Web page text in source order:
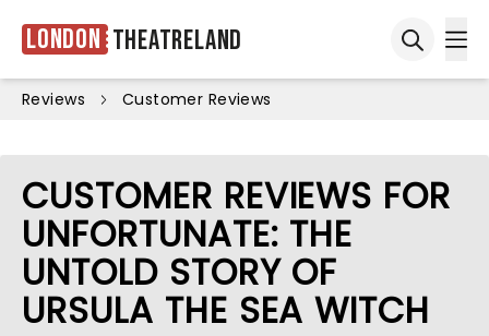
London Theatreland
Reviews Customer Reviews
CUSTOMER REVIEWS FOR
UNFORTUNATE: THE
UNTOLD STORY OF
URSULA THE SEA WITCH